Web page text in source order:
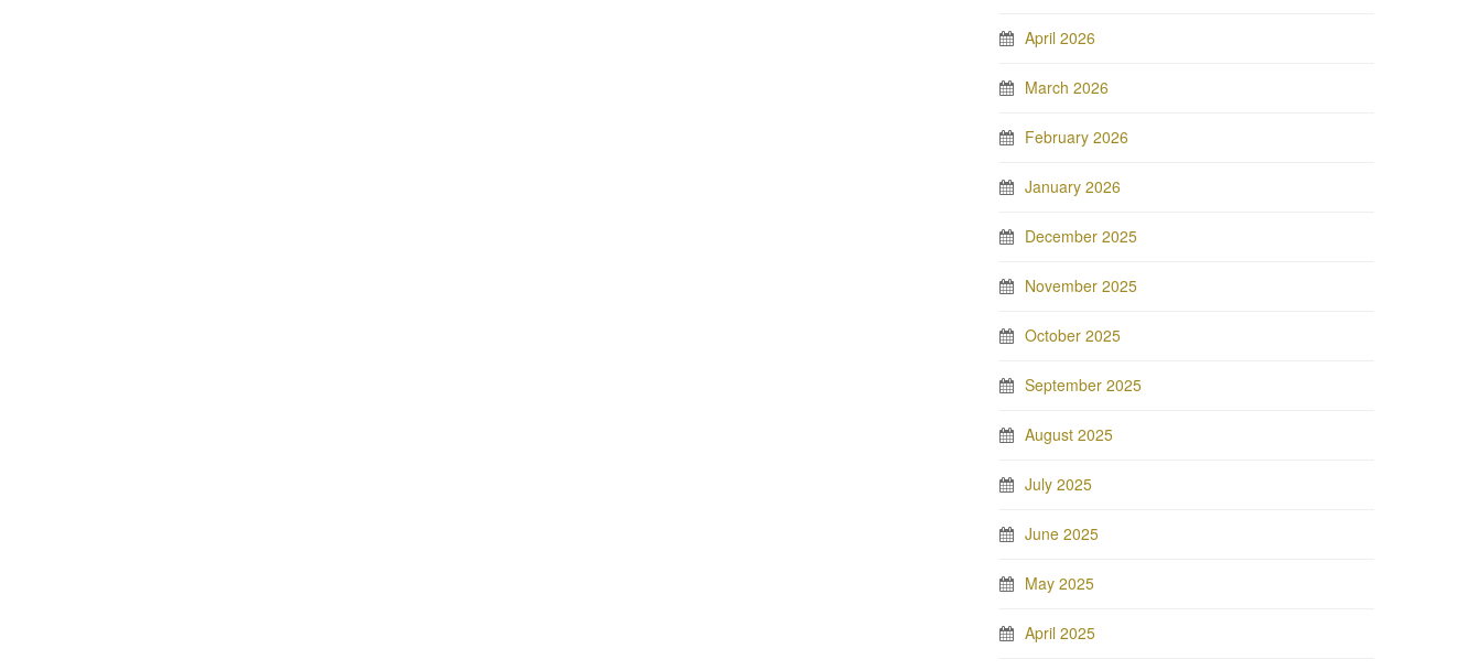
April 2026
March 2026
February 2026
January 2026
December 2025
November 2025
October 2025
September 2025
August 2025
July 2025
June 2025
May 2025
April 2025